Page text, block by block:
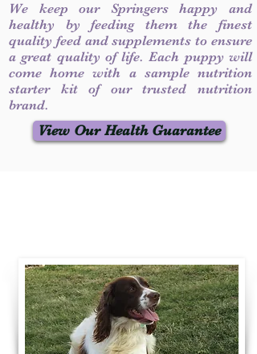
We keep our Springers happy and
healthy by feeding them the finest
quality feed and supplements to ensure
a great quality of life. Each puppy will
come home with a sample nutrition
starter kit of our trusted nutrition
brand.
View Our Health Guarantee